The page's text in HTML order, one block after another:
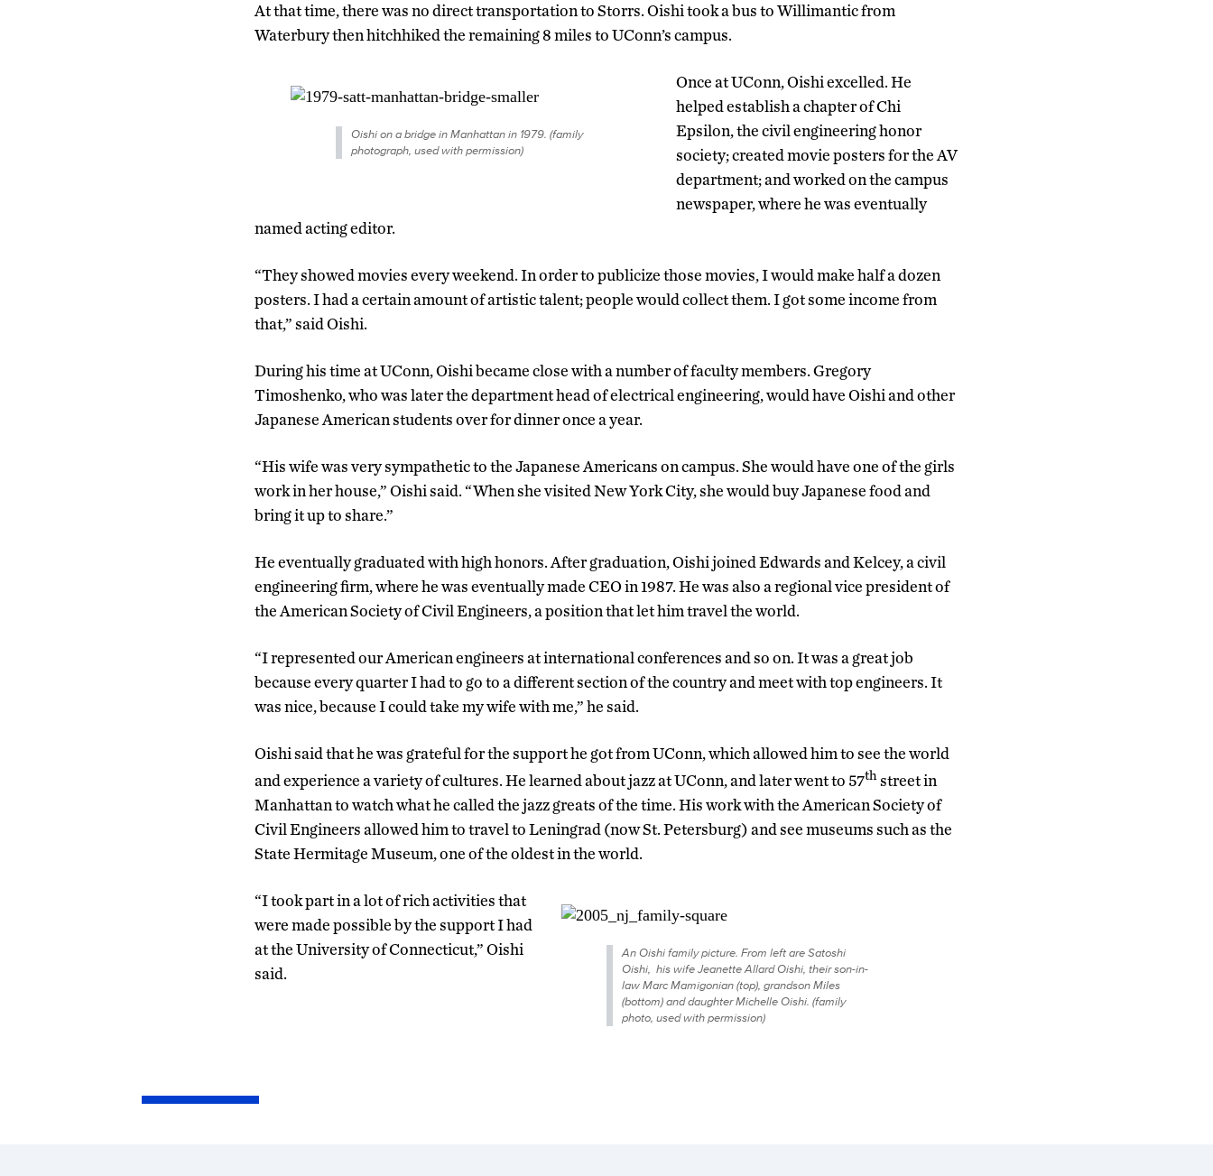
At that time, there was no direct transportation to Storrs. Oishi took a bus to Willimantic from
Waterbury then hitchhiked the remaining 8 miles to UConn’s campus.
Oishi on a bridge in Manhattan in 1979. (family
photograph, used with permission)
Once at UConn, Oishi excelled. He
helped establish a chapter of Chi
Epsilon, the civil engineering honor
society; created movie posters for the AV
department; and worked on the campus
newspaper, where he was eventually
named acting editor.
“They showed movies every weekend. In order to publicize those movies, I would make half a dozen
posters. I had a certain amount of artistic talent; people would collect them. I got some income from
that,” said Oishi.
During his time at UConn, Oishi became close with a number of faculty members. Gregory
Timoshenko, who was later the department head of electrical engineering, would have Oishi and other
Japanese American students over for dinner once a year.
“His wife was very sympathetic to the Japanese Americans on campus. She would have one of the girls
work in her house,” Oishi said. “When she visited New York City, she would buy Japanese food and
bring it up to share.”
He eventually graduated with high honors. After graduation, Oishi joined Edwards and Kelcey, a civil
engineering firm, where he was eventually made CEO in 1987. He was also a regional vice president of
the American Society of Civil Engineers, a position that let him travel the world.
“I represented our American engineers at international conferences and so on. It was a great job
because every quarter I had to go to a different section of the country and meet with top engineers. It
was nice, because I could take my wife with me,” he said.
Oishi said that he was grateful for the support he got from UConn, which allowed him to see the world
and experience a variety of cultures. He learned about jazz at UConn, and later went to 57thstreet in
Manhattan to watch what he called the jazz greats of the time. His work with the American Society of
Civil Engineers allowed him to travel to Leningrad (now St. Petersburg) and see museums such as the
State Hermitage Museum, one of the oldest in the world.
An Oishi family picture. From left are Satoshi
Oishi, his wife Jeanette Allard Oishi, their son-in-
law Marc Mamigonian (top), grandson Miles
(bottom) and daughter Michelle Oishi. (family
photo, used with permission)
“I took part in a lot of rich activities that
were made possible by the support I had
at the University of Connecticut,” Oishi
said.